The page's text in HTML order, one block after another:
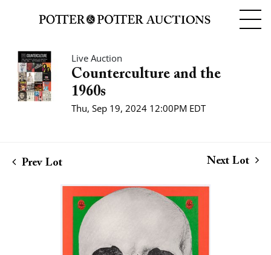
Live Auction
Counterculture and the
1960s
Thu, Sep 19, 2024 12:00PM EDT
Prev Lot Next Lot